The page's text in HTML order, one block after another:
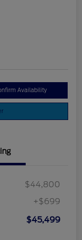
Availability
$44,800
+$699
$45,499